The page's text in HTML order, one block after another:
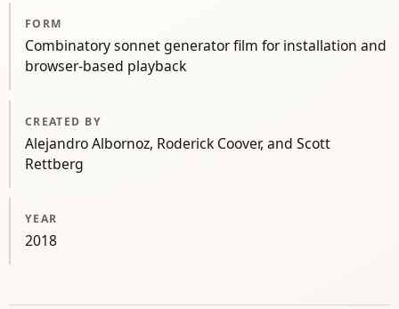
FORM
Combinatory sonnet generator film for installation and
browser-based playback
CREATED BY
Alejandro Albornoz, Roderick Coover, and Scott
Rettberg
YEAR
2018